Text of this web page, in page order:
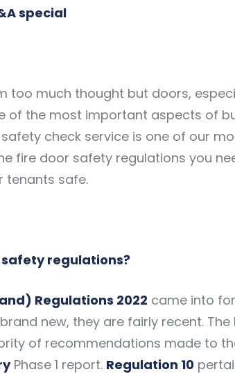
special
too much thought but doors,
of the most important aspects of
check service is one of our
fire door safety regulations you
tenants safe.
regulations?
Regulations 2022 came into
new, they are fairly recent. The
of recommendations made to
Phase 1 report. Regulation 10